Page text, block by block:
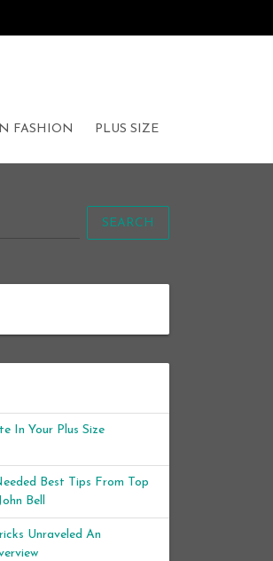
FASHION PLUS SIZE
SEARCH
In Your Plus Size
Best Tips From Top
Bell
Unraveled An